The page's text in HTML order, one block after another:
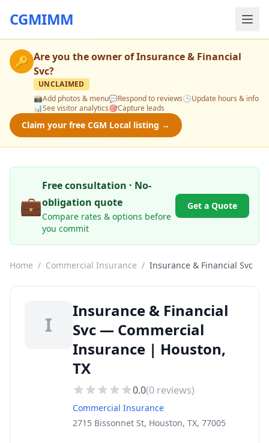
CGMIMM
🔑 Are you the owner ofInsurance & Financial
Svc?
UNCLAIMED
📸Add photos & menu💬Respond to reviews🕒Update hours & info
📊See visitor analytics🎯Capture leads
Claim your free CGM Local listing →
💼
Free consultation · No-
obligation quote
Compare rates & options before
you commit
Get a Quote
Home / Commercial Insurance / Insurance & Financial Svc
I
Insurance & Financial
Svc — Commercial
Insurance | Houston,
TX
0.0(0 reviews)
Commercial Insurance
2715 Bissonnet St, Houston, TX, 77005